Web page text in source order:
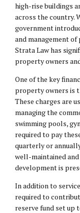
high-rise buildings
across the country.
government
and management
Strata Law has
property owners
One of the key
property owners is
These charges are
managing the
swimming pools,
required to pay
quarterly or
well-maintained
development is
In addition to
required to
reserve fund set up